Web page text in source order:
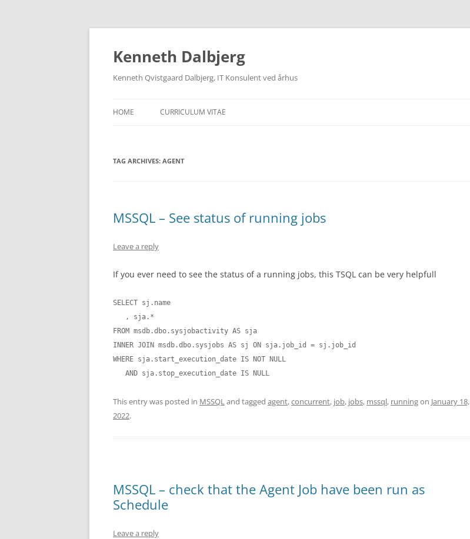
Skip
Kenneth Dalbjerg
Kenneth Qvistgaard Dalbjerg, IT Konsulent ved århus
HOME CURRICULUM VITAE
TAG ARCHIVES: AGENT
MSSQL – See status of running jobs
Leave a reply
If you ever need to see the status of a running jobs, this TSQL can be very helpfull
SELECT sj.name
FROM msdb.dbo.sysjobactivity AS sja
INNER JOIN msdb.dbo.sysjobs AS sj ON sja.job_id = sj.job_id
WHERE sja.start_execution_date IS NOT NULL
   AND sja.stop_execution_date IS NULL
This entry was posted in MSSQLand tagged agent,concurrent, job, jobs, mssql, runningon January 18,
2022.
MSSQL – check that the Agent Job have been run as
Schedule
Leave a reply